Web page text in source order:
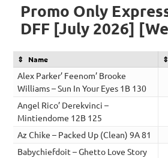
Promo Only
DFF [July 2026]
Name
Alex Parker’ Feenom’ Brooke
Williams – Sun In Your Eyes 1B 130
Angel Rico’ Derekvinci –
Mintiendome 12B 125
Az Chike – Packed Up (Clean) 9A 81
Babychiefdoit – Ghetto Love Story